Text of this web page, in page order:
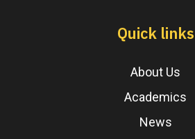
Quick links
About Us
Academics
News